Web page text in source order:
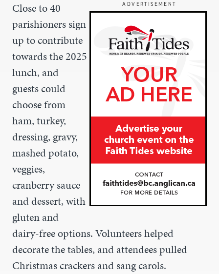
ADVERTISEMENT
Close to 40
parishioners sign
up to contribute
towards the 2025
lunch, and
guests could
choose from
ham, turkey,
dressing, gravy,
mashed potato,
veggies,
cranberry sauce
and dessert, with
gluten and
dairy-free options. Volunteers helped
decorate the tables, and attendees pulled
Christmas crackers and sang carols.